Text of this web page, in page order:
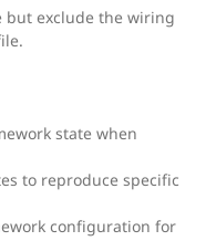
but exclude the wiring
state when
to reproduce specific
configuration for